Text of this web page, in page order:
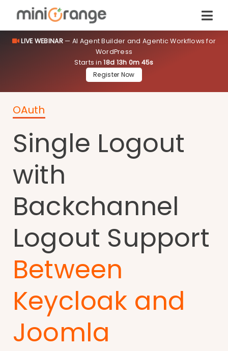
LIVE WEBINAR— AI Agent Builder and Agentic Workflows for
WordPress
Starts in18d 13h 0m 45s
Register Now
OAuth
Single Logout
with
Backchannel
Logout Support
Between
Keycloak and
Joomla